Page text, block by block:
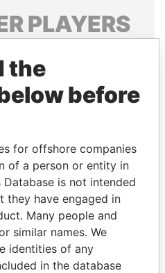
PLAYERS
and associates.
Papers
Papers
the
before
for offshore companies
of a person or entity in
is not intended
they have engaged in
Many people and
similar names. We
identities of any
in the database